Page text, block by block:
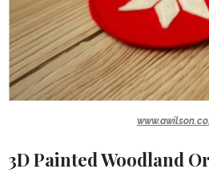
3D Painted Woodland